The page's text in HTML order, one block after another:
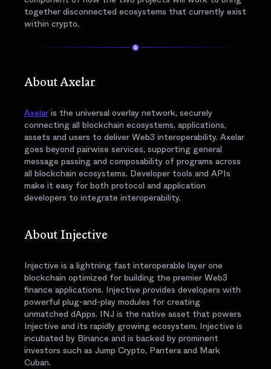
together disconnected ecosystems that currently exist
within crypto.
About Axelar
Axelar is the universal overlay network, securely
connecting all blockchain ecosystems, applications,
assets and users to deliver Web3 interoperability. Axelar
goes beyond pairwise services, supporting general
message passing and composability of programs across
all blockchain ecosystems. Developer tools and APIs
make it easy for both protocol and application
developers to integrate interoperability.
About Injective
Injective is a lightning fast interoperable layer one
blockchain optimized for building the premier Web3
finance applications. Injective provides developers with
powerful plug-and-play modules for creating
unmatched dApps. INJ is the native asset that powers
Injective and its rapidly growing ecosystem. Injective is
incubated by Binance and is backed by prominent
investors such as Jump Crypto, Pantera and Mark
Cuban.